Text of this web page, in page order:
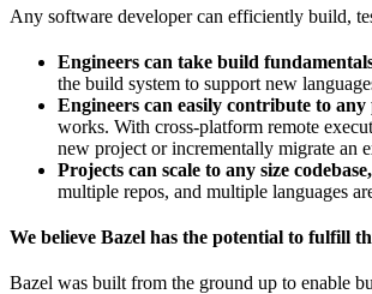
Any software developer can efficiently build,
Engineers can take build
the build system to support new
Engineers can easily contribute to
works. With cross-platform remote
new project or incrementally migrate an
Projects can scale to any size
multiple repos, and multiple languages
We believe Bazel has the potential to fulfill
Bazel was built from the ground up to enable